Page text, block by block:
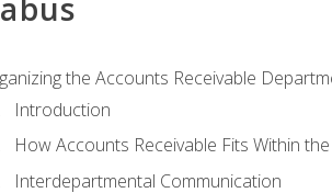
the Accounts Receivable
Introduction
How Accounts Receivable Fits Within
Interdepartmental Communication